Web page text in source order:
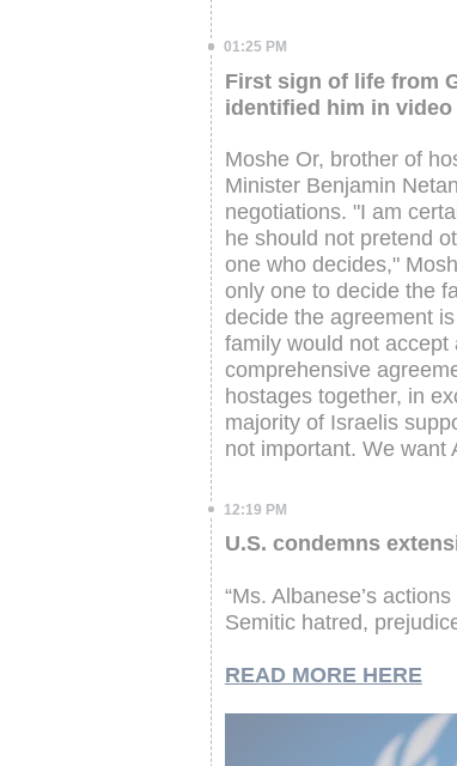
01:25 PM
First sign of life from
identified him in
Moshe Or, brother of
Minister Benjamin
negotiations. "I am
he should not pretend
one who decides,"
only one to decide the
decide the agreement
family would not
comprehensive
hostages together, in
majority of Israelis
not important. We want
12:19 PM
U.S. condemns
“Ms. Albanese’s
Semitic hatred,
READ MORE HERE